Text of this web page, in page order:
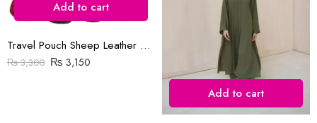
Add to cart
Travel Pouch Sheep Leather Bag
₨3,300 ₨ 3,150
Add to cart